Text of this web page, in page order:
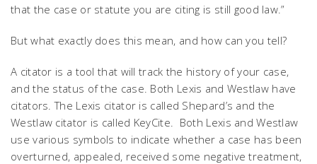
that the case or statute you are citing is still good law.”
But what exactly does this mean, and how can you tell?
A citator is a tool that will track the history of your case,
and the status of the case. Both Lexis and Westlaw have
citators. The Lexis citator is called Shepard’s and the
Westlaw citator is called KeyCite. Both Lexis and Westlaw
use various symbols to indicate whether a case has been
overturned, appealed, received some negative treatment,